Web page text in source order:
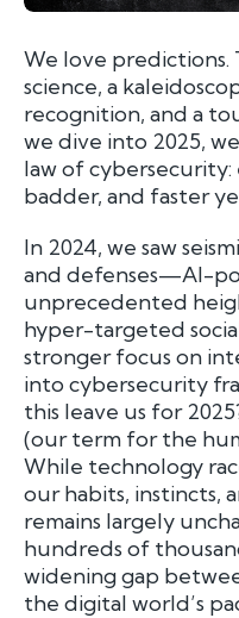
We love predictions.
science, a
recognition, and a
we dive into 2025,
law of
badder, and faster
In 2024, we saw
and defenses—AI-
unprecedented
hyper-targeted
stronger focus on
into cybersecurity
this leave us for
(our term for the
While technology
our habits, instincts,
remains largely
hundreds of
widening gap
the digital world’s